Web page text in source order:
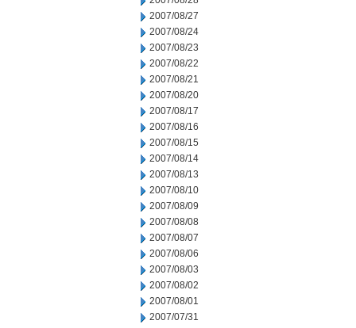
2007/08/27
2007/08/24
2007/08/23
2007/08/22
2007/08/21
2007/08/20
2007/08/17
2007/08/16
2007/08/15
2007/08/14
2007/08/13
2007/08/10
2007/08/09
2007/08/08
2007/08/07
2007/08/06
2007/08/03
2007/08/02
2007/08/01
2007/07/31